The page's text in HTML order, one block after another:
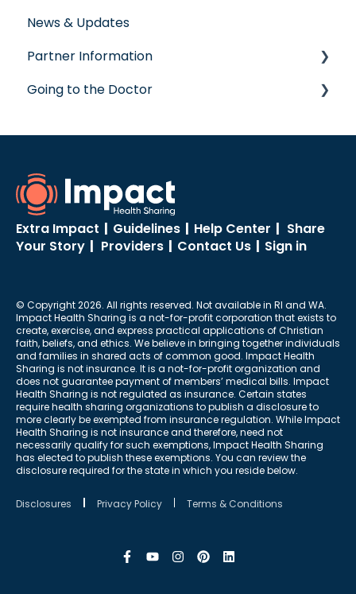
Post-Care Billing
Making Account Updates
ShareStream
Prescription Savings
Concierge Service
News & Updates
Partner Information
accreditation
Going to the Doctor
Extra Impact | Guidelines | Help Center | Share
Your Story | Providers | Contact Us | Sign in
© Copyright 2026. All rights reserved. Not available in RI and WA.
Impact Health Sharing is a not-for-profit corporation that exists to
create, exercise, and express practical applications of Christian
faith, beliefs, and ethics. We believe in bringing together individuals
and families in shared acts of common good. Impact Health
Sharing is not insurance. It is a not-for-profit organization and
does not guarantee payment of members’ medical bills. Impact
Health Sharing is not regulated as insurance. Certain states
require health sharing organizations to publish a disclosure to
more clearly be exempted from insurance regulation. While Impact
Health Sharing is not insurance and therefore, need not
necessarily qualify for such exemptions, Impact Health Sharing
has elected to publish these exemptions. You can review the
disclosure required for the state in which you reside below.
Disclosures Privacy Policy Terms & Conditions